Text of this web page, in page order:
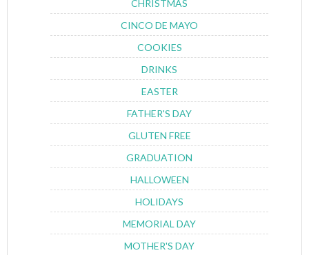
CHRISTMAS
CINCO DE MAYO
COOKIES
DRINKS
EASTER
FATHER'S DAY
GLUTEN FREE
GRADUATION
HALLOWEEN
HOLIDAYS
MEMORIAL DAY
MOTHER'S DAY